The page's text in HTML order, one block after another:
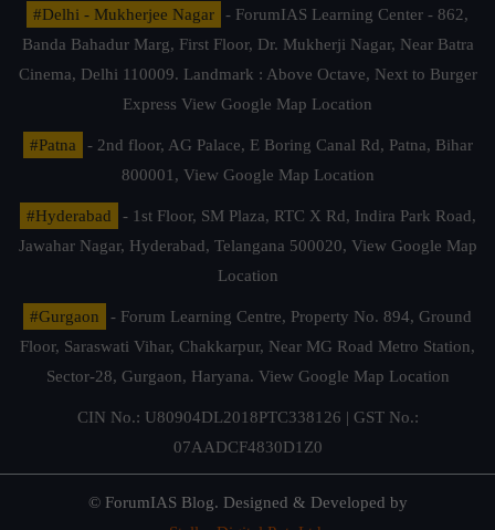
#Delhi - Mukherjee Nagar
- ForumIAS Learning Center - 862,
Banda Bahadur Marg, First Floor, Dr. Mukherji Nagar, Near Batra
Cinema, Delhi 110009. Landmark : Above Octave, Next to Burger
Express View Google Map Location
#Patna
- 2nd floor, AG Palace, E Boring Canal Rd, Patna, Bihar
800001, View Google Map Location
#Hyderabad
- 1st Floor, SM Plaza, RTC X Rd, Indira Park Road,
Jawahar Nagar, Hyderabad, Telangana 500020, View Google Map
Location
#Gurgaon
- Forum Learning Centre, Property No. 894, Ground
Floor, Saraswati Vihar, Chakkarpur, Near MG Road Metro Station,
Sector-28, Gurgaon, Haryana. View Google Map Location
CIN No.: U80904DL2018PTC338126 | GST No.:
07AADCF4830D1Z0
© ForumIAS Blog. Designed & Developed by